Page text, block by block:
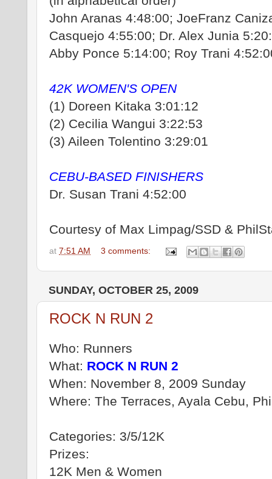
John Aranas 4:48:00; JoeFranz
Casquejo 4:55:00; Dr. Alex Junia
Abby Ponce 5:14:00; Roy Trani
42K WOMEN'S OPEN
(1) Doreen Kitaka 3:01:12
(2) Cecilia Wangui 3:22:53
(3) Aileen Tolentino 3:29:01
CEBU-BASED FINISHERS
Dr. Susan Trani 4:52:00
Courtesy of Max Limpag/SSD &
at 7:51 AM 3 comments:
SUNDAY, OCTOBER 25, 2009
ROCK N RUN 2
Who: Runners
What: ROCK N RUN 2
When: November 8, 2009 Sunday
Where: The Terraces, Ayala Cebu,
Categories: 3/5/12K
Prizes:
12K Men & Women